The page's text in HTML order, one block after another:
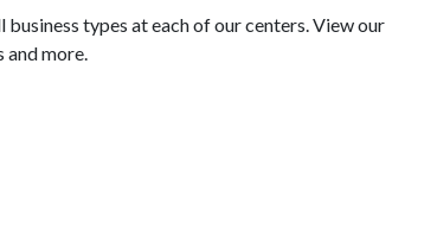
types at each of our centers. View our
more.